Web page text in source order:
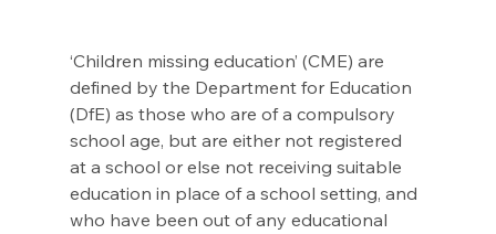
‘Children missing education’ (CME) are
defined by the Department for Education
(DfE) as those who are of a compulsory
school age, but are either not registered
at a school or else not receiving suitable
education in place of a school setting, and
who have been out of any educational